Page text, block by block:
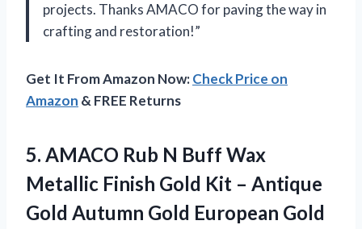
projects. Thanks AMACO for paving the way in
crafting and restoration!”
Get It From Amazon Now:Check Price on
Amazon & FREE Returns
5. AMACO Rub N Buff Wax
Metallic Finish Gold Kit – Antique
Gold Autumn Gold European Gold